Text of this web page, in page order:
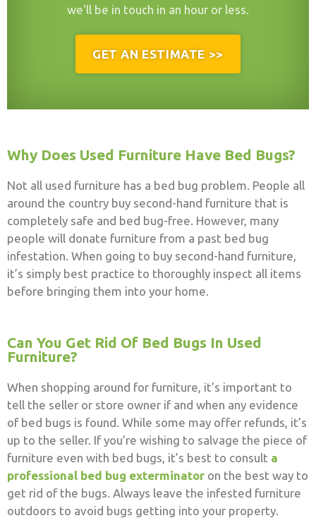
we'll be in touch in an hour or less.
GET AN ESTIMATE >>
Why Does Used Furniture Have Bed Bugs?
Not all used furniture has a bed bug problem. People all
around the country buy second-hand furniture that is
completely safe and bed bug-free. However, many
people will donate furniture from a past bed bug
infestation. When going to buy second-hand furniture,
it’s simply best practice to thoroughly inspect all items
before bringing them into your home.
Can You Get Rid Of Bed Bugs In Used
Furniture?
When shopping around for furniture, it’s important to
tell the seller or store owner if and when any evidence
of bed bugs is found. While some may offer refunds, it’s
up to the seller. If you’re wishing to salvage the piece of
furniture even with bed bugs, it’s best to consult a
professional bed bug exterminator on the best way to
get rid of the bugs. Always leave the infested furniture
outdoors to avoid bugs getting into your property.